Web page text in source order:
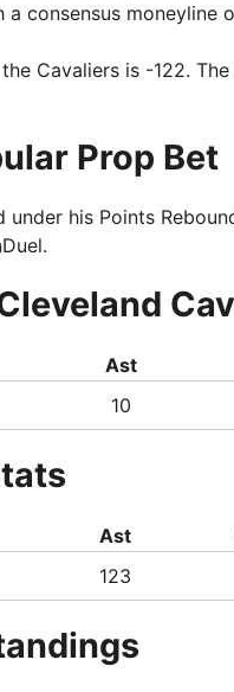
consensus moneyline
Cavaliers is -122.
Prop Bet
under his Points
Ast
10
Ast
123